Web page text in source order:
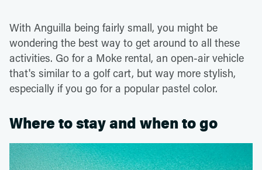
With Anguilla being fairly small, you might be
wondering the best way to get around to all these
activities. Go for a Moke rental, an open-air vehicle
that's similar to a golf cart, but way more stylish,
especially if you go for a popular pastel color.
Where to stay and when to go